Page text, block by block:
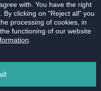
interest in the
of the controller’s
of other necessary
the basis of your
consent at any time
with. You have the right
clicking on "Reject all" you
processing of cookies, in
functioning of our website